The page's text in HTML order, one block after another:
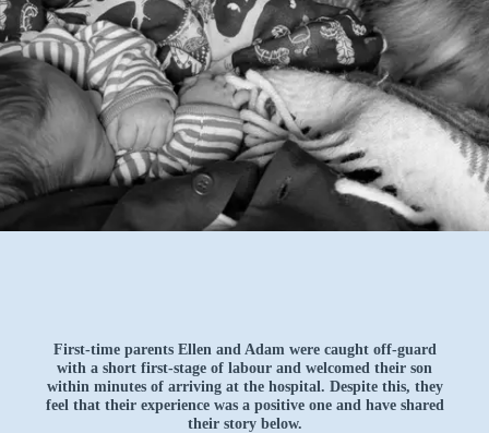
First-time parents Ellen and Adam were caught off-guard
with a short first-stage of labour and welcomed their son
within minutes of arriving at the hospital. Despite this, they
feel that their experience was a positive one and have shared
their story below.